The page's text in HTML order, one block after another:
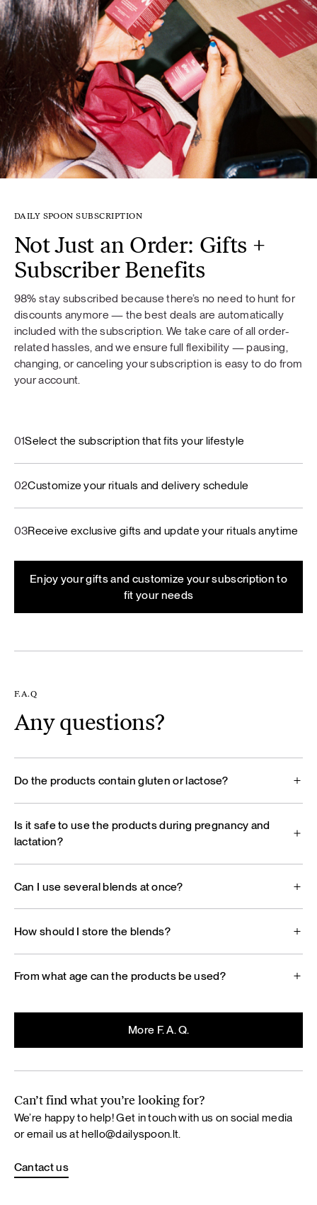
DAILY SPOON SUBSCRIPTION
Not Just an Order: Gifts +
Subscriber Benefits
98% stay subscribed because there’s no need to hunt for
discounts anymore — the best deals are automatically
included with the subscription. We take care of all order-
related hassles, and we ensure full flexibility — pausing,
changing, or canceling your subscription is easy to do from
your account.
01Select the subscription that fits your lifestyle
02Customize your rituals and delivery schedule
03Receive exclusive gifts and update your rituals anytime
Enjoy your gifts and customize your subscription to
fit your needs
F.A.Q
Any questions?
Do the products contain gluten or lactose?
Is it safe to use the products during pregnancy and
lactation?
Can I use several blends at once?
How should I store the blends?
From what age can the products be used?
More F. A. Q.
Can’t find what you’re looking for?
We’re happy to help! Get in touch with us on social media
or email us athello@dailyspoon.lt.
Cantact us